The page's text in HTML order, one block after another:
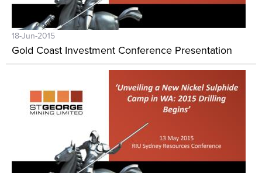
18-Jun-2015
Gold Coast Investment Conference Presentation